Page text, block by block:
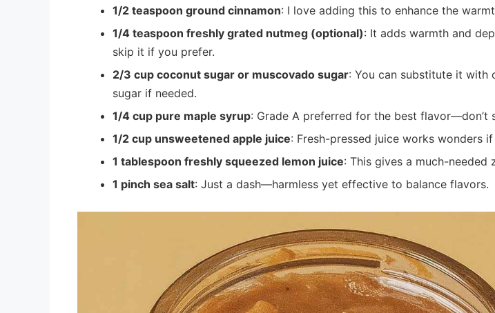
1/2 teaspoon ground cinnamon: I love adding this to enhance the
1/4 teaspoon freshly grated nutmeg (optional): It adds warmth and
skip it if you prefer.
2/3 cup coconut sugar or muscovado sugar: You can substitute it with
sugar if needed.
1/4 cup pure maple syrup: Grade A preferred for the best flavor—don’t
1/2 cup unsweetened apple juice: Fresh-pressed juice works wonders
1 tablespoon freshly squeezed lemon juice: This gives a much-needed
1 pinch sea salt: Just a dash—harmless yet effective to balance flavors.